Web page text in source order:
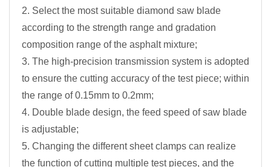
2. Select the most suitable diamond saw blade
according to the strength range and gradation
composition range of the asphalt mixture;
3. The high-precision transmission system is adopted
to ensure the cutting accuracy of the test piece; within
the range of 0.15mm to 0.2mm;
4. Double blade design, the feed speed of saw blade
is adjustable;
5. Changing the different sheet clamps can realize
the function of cutting multiple test pieces, and the